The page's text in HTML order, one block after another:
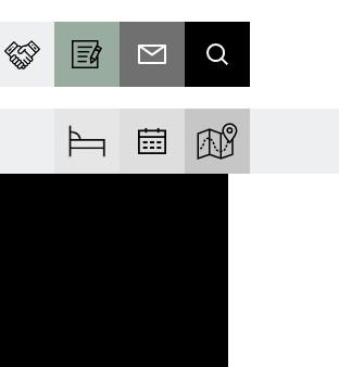
PARTNER WITH USBECOME A CONTRIBUTOR
SUBSCRIBE TO EMAIL
SEARCH
FIND ACCOMFIND EVENTSEXPLORE THE